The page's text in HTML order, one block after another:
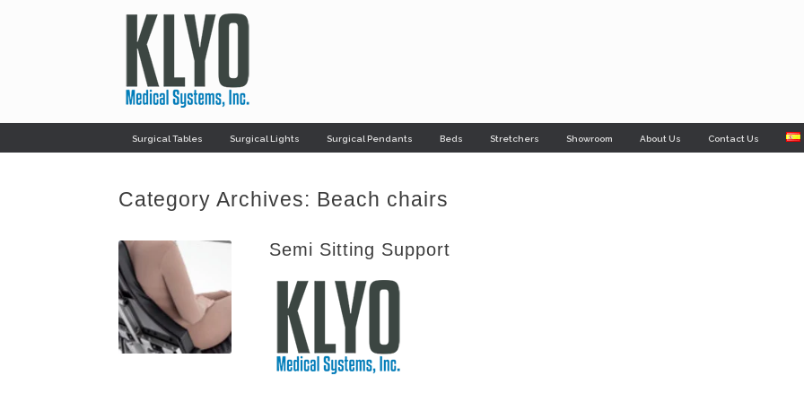
Surgical Tables Surgical Lights Surgical Pendants Beds Stretchers Showroom About Us Contact Us
Category Archives: Beach chairs
Semi Sitting Support